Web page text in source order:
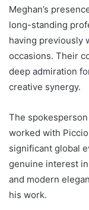
Meghan’s
long-standing
having previously
occasions. Their
deep admiration
creative synergy.
The
worked with
significant global
genuine interest
and modern
his work.